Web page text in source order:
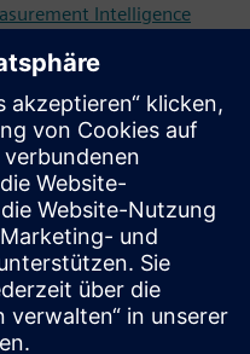
Intelligence
drawings
request